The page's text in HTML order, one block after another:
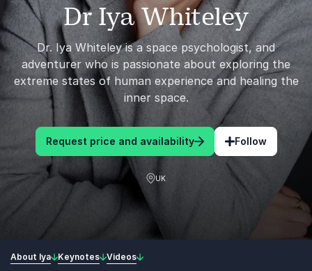
Dr Iya Whiteley
Dr. Iya Whiteley is a space psychologist, and
adventurer who is passionate about exploring the
extreme states of human experience and healing the
inner space.
Request price and availability Follow
UK
About Iya Keynotes Videos